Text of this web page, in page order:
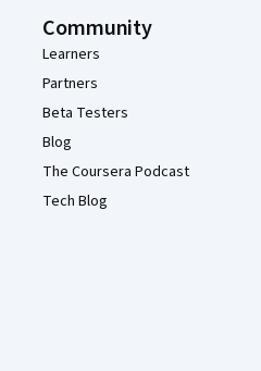
Community
Learners
Partners
Beta Testers
Blog
The Coursera Podcast
Tech Blog